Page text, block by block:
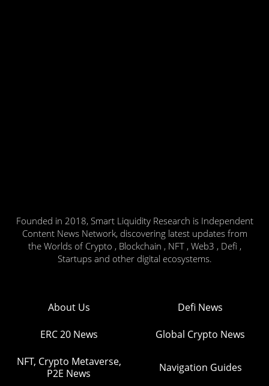
Founded in 2018, Smart Liquidity Research is Independent
Content News Network, discovering latest updates from
the Worlds of Crypto , Blockchain , NFT , Web3 , Defi ,
Startups and other digital ecosystems.
About Us Defi News
ERC 20 News Global Crypto News
NFT, Crypto Metaverse,
P2E News
Navigation Guides